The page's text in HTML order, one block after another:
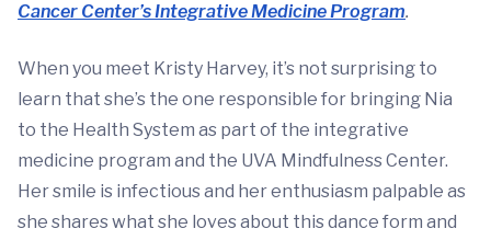
Cancer Center’s Integrative Medicine Program.
When you meet Kristy Harvey, it’s not surprising to
learn that she’s the one responsible for bringing Nia
to the Health System as part of the integrative
medicine program and the UVA Mindfulness Center.
Her smile is infectious and her enthusiasm palpable as
she shares what she loves about this dance form and